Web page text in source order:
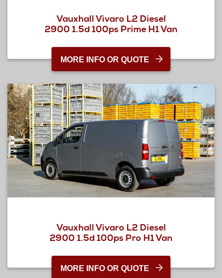
Vauxhall Vivaro L2 Diesel
2900 1.5d 100ps Prime H1 Van
MORE INFO OR QUOTE
Vauxhall Vivaro L2 Diesel
2900 1.5d 100ps Pro H1 Van
MORE INFO OR QUOTE